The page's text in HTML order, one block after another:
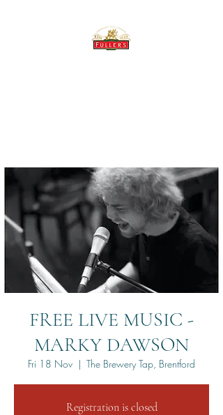
FREE LIVE MUSIC -
MARKY DAWSON
Fri 18 Nov
  |
The Brewery Tap, Brentford
Registration is closed